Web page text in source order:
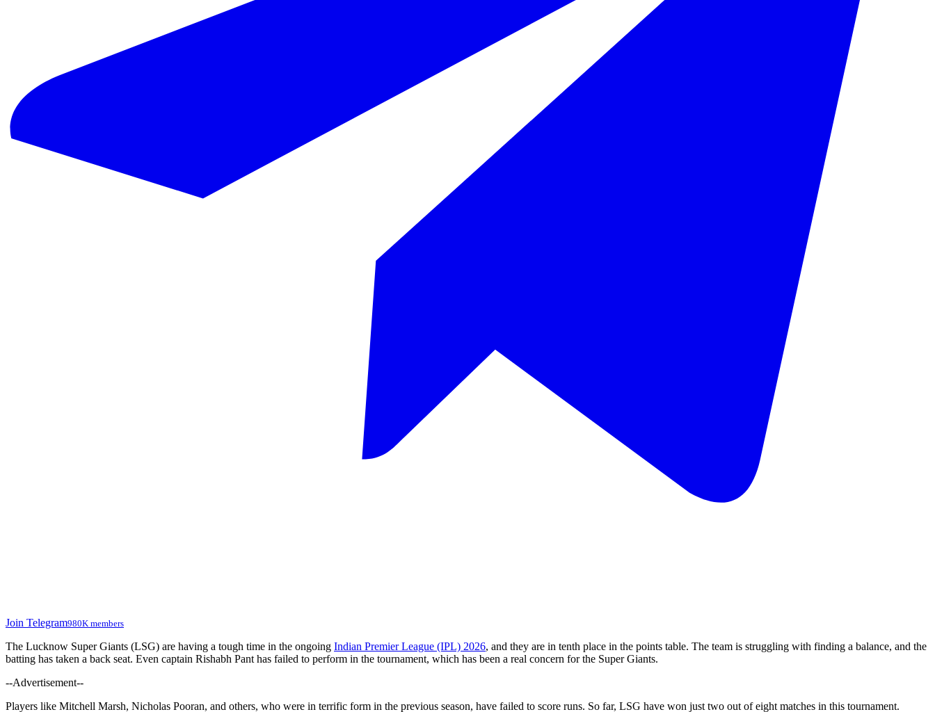
Join Telegram980K members
The Lucknow Super Giants (LSG) are having a tough time in the ongoing Indian Premier League (IPL) 2026, and they are in tenth place in the points table. The team is struggling with finding a balance, and the
batting has taken a back seat. Even captain Rishabh Pant has failed to perform in the tournament, which has been a real concern for the Super Giants.
--Advertisement--
Players like Mitchell Marsh, Nicholas Pooran, and others, who were in terrific form in the previous season, have failed to score runs. So far, LSG have won just two out of eight matches in this tournament.